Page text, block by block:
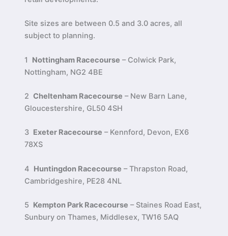
Site sizes are between 0.5 and 3.0 acres, all
subject to planning.
1 Nottingham Racecourse – Colwick Park,
Nottingham, NG2 4BE
2 Cheltenham Racecourse – New Barn Lane,
Gloucestershire, GL50 4SH
3 Exeter Racecourse – Kennford, Devon, EX6
78XS
4 Huntingdon Racecourse – Thrapston Road,
Cambridgeshire, PE28 4NL
5 Kempton Park Racecourse – Staines Road East,
Sunbury on Thames, Middlesex, TW16 5AQ